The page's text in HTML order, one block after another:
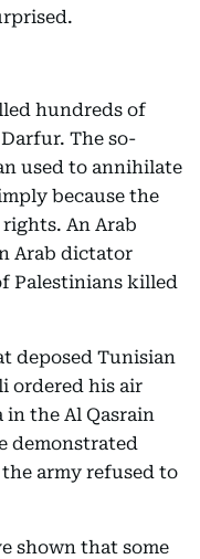
hundreds of
The so-
used to annihilate
because the
An Arab
Arab dictator
Palestinians killed
deposed Tunisian
ordered his air
the Al Qasrain
demonstrated
army refused to
shown that some